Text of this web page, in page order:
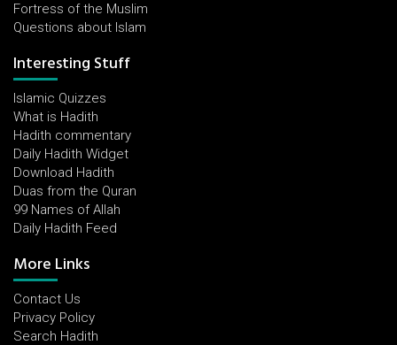
Fortress of the Muslim
Questions about Islam
Interesting Stuff
Islamic Quizzes
What is Hadith
Hadith commentary
Daily Hadith Widget
Download Hadith
Duas from the Quran
99 Names of Allah
Daily Hadith Feed
More Links
Contact Us
Privacy Policy
Search Hadith